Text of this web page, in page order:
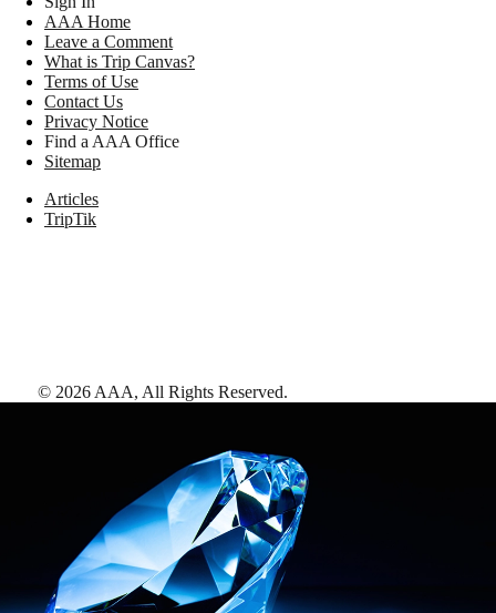
AAA Home
Leave a Comment
What is Trip Canvas?
Terms of Use
Contact Us
Privacy Notice
Find a AAA Office
Sitemap
Articles
TripTik
© 2026 AAA, All Rights Reserved.